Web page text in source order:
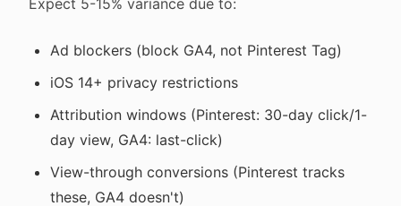
Expect 5-15% variance due to:
Ad blockers (block GA4, not Pinterest Tag)
iOS 14+ privacy restrictions
Attribution windows (Pinterest: 30-day click/1-
day view, GA4: last-click)
View-through conversions (Pinterest tracks
these, GA4 doesn't)